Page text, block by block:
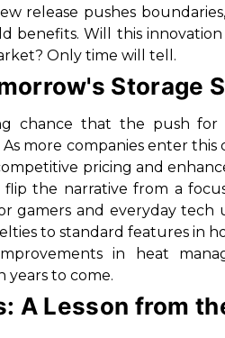
release pushes
benefits. Will this
Only time will tell.
Storage
chance that the push for
more companies enter this
pricing and
the narrative from a
gamers and everyday
to standard features in
in heat
years to come.
A Lesson from